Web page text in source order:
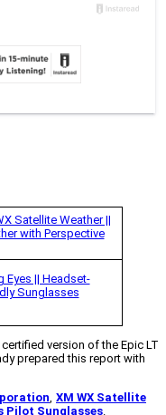
version of the Epic LT
prepared this report with
, XM WX Satellite
Pilot Sunglasses.